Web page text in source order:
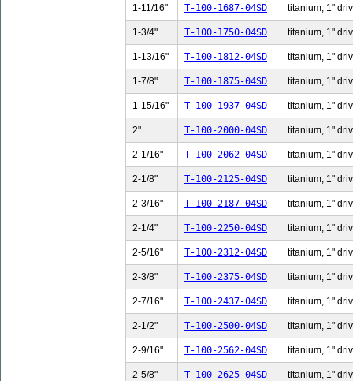
1-11/16" T-100-1687-04SD titanium, 1"
1-3/4" T-100-1750-04SD titanium, 1"
1-13/16" T-100-1812-04SD titanium, 1"
1-7/8" T-100-1875-04SD titanium, 1"
1-15/16" T-100-1937-04SD titanium, 1"
2" T-100-2000-04SD titanium, 1"
2-1/16" T-100-2062-04SD titanium, 1"
2-1/8" T-100-2125-04SD titanium, 1"
2-3/16" T-100-2187-04SD titanium, 1"
2-1/4" T-100-2250-04SD titanium, 1"
2-5/16" T-100-2312-04SD titanium, 1"
2-3/8" T-100-2375-04SD titanium, 1"
2-7/16" T-100-2437-04SD titanium, 1"
2-1/2" T-100-2500-04SD titanium, 1"
2-9/16" T-100-2562-04SD titanium, 1"
2-5/8" T-100-2625-04SD titanium, 1"